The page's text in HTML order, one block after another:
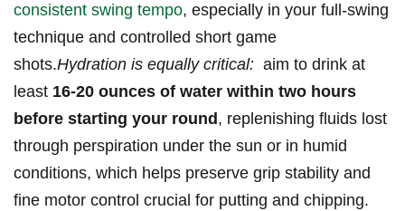
consistent swing tempo, especially in your‍ full-swing
technique‍ and controlled short​ game
shots.Hydration ‍is equally‍ critical: ‌ aim to​ drink at
least 16-20⁣ ounces of ⁢water within​ two hours‍
before starting‌ your round , replenishing fluids lost‌
through perspiration under the sun ‍or in humid
conditions, which helps preserve grip stability ​and
fine ‌motor‍ control crucial for putting and ⁤chipping.